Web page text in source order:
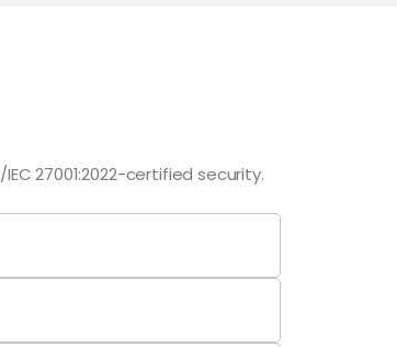
27001:2022-certified security.